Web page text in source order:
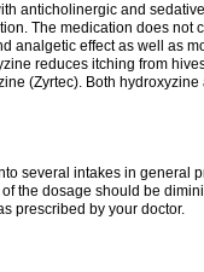
anticholinergic and
The medication does not
analgetic effect as well as
reduces itching from
(Zyrtec). Both
several intakes in general
the dosage should be
prescribed by your doctor.